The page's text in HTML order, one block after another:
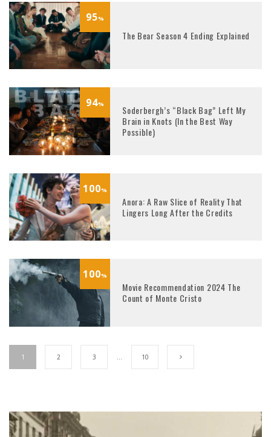
95%
The Bear Season 4 Ending Explained
94%
Soderbergh’s “Black Bag” Left My
Brain in Knots (In the Best Way
Possible)
100%
Anora: A Raw Slice of Reality That
Lingers Long After the Credits
100%
Movie Recommendation 2024 The
Count of Monte Cristo
1 2 3 10